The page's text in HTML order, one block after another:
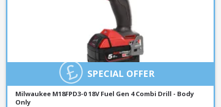
SPECIAL OFFER
Milwaukee M18FPD3-0 18V Fuel Gen 4 Combi Drill - Body
Only